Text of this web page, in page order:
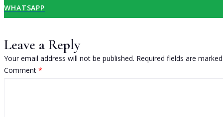
WHATSAPP
Leave a Reply
Your email address will not be published. Required fields are
Comment *